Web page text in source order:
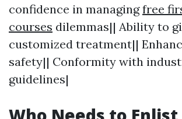
confidence in managingfree
courses dilemmas|| Ability to
customized treatment||
safety|| Conformity with
guidelines|